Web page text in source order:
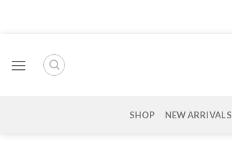
SHOP NEW ARRIVALS